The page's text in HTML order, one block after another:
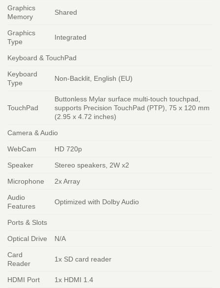
Graphics
Memory
Shared
Graphics
Type
Integrated
Keyboard & TouchPad
Keyboard
Type
Non-Backlit, English (EU)
TouchPad
Buttonless Mylar surface multi-touch touchpad,
supports Precision TouchPad (PTP), 75 x 120 mm
(2.95 x 4.72 inches)
Camera & Audio
WebCam HD 720p
Speaker Stereo speakers, 2W x2
Microphone 2x Array
Audio
Features
Optimized with Dolby Audio
Ports & Slots
Optical Drive N/A
Card
Reader
1x SD card reader
HDMI Port 1x HDMI 1.4